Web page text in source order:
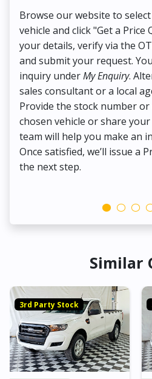
Browse our website to
vehicle and click "Get a Price
your details, verify via the
and submit your request.
inquiry underMy Enquiry.
sales consultant or a local
Provide the stock number
chosen vehicle or share
team will help you make an
Once satisfied, we’ll issue a
the next step.
Similar
3rd Party Stock